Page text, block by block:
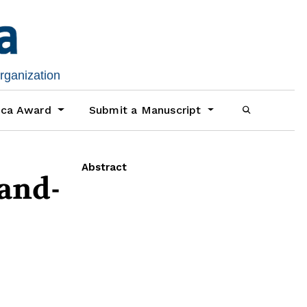
Award Submit a Manuscript
Abstract